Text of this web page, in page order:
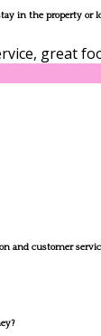
in the property or
great
and customer